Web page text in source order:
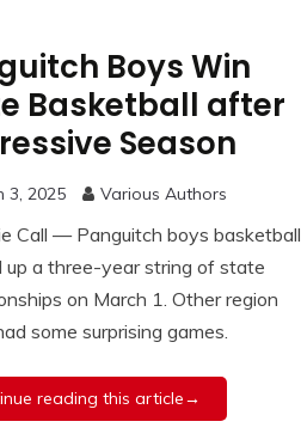
Boys Win
Basketball after
Season
3, 2025 Various Authors
Call — Panguitch boys basketball
up a three-year string of state
on March 1. Other region
some surprising games.
reading this article→